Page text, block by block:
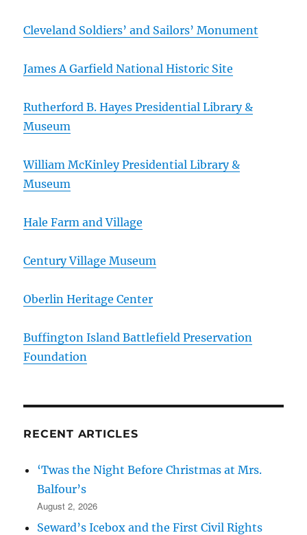
Cleveland Soldiers’ and Sailors’ Monument
James A Garfield National Historic Site
Rutherford B. Hayes Presidential Library &
Museum
William McKinley Presidential Library &
Museum
Hale Farm and Village
Century Village Museum
Oberlin Heritage Center
Buffington Island Battlefield Preservation
Foundation
RECENT ARTICLES
‘Twas the Night Before Christmas at Mrs.
Balfour’s
August 2, 2026
Seward’s Icebox and the First Civil Rights